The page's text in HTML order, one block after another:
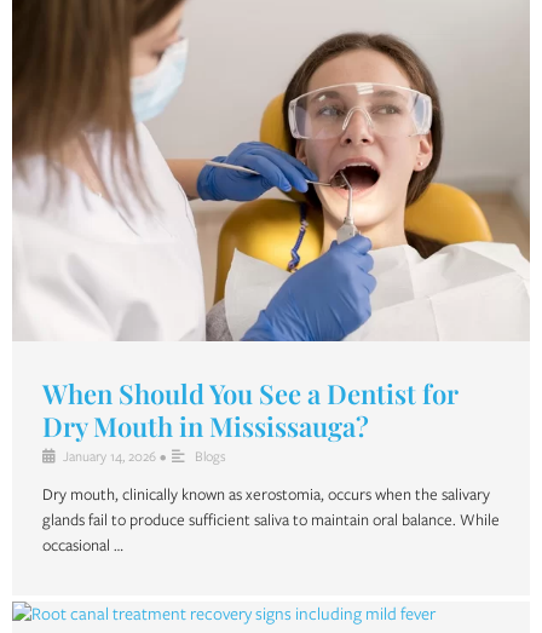
When Should You See a Dentist for
Dry Mouth in Mississauga?
January 14, 2026 • Blogs
Dry mouth, clinically known as xerostomia, occurs when the salivary
glands fail to produce sufficient saliva to maintain oral balance. While
occasional …